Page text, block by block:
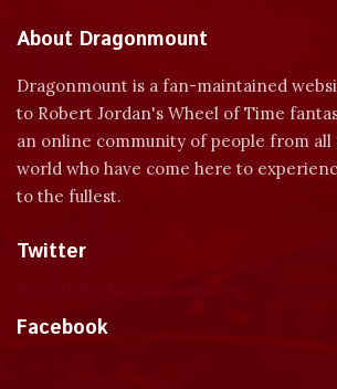
About Dragonmount
Dragonmount is a fan-maintained
to Robert Jordan's Wheel of Time
an online community of people from all
world who have come here to
to the fullest.
Twitter
Facebook